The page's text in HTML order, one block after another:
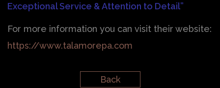
Exceptional Service & Attention to Detail”
For more information you can visit their website:
https://www.talamorepa.com
Back